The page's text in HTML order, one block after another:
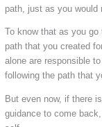
path, just as you would
To know that as you
path that you created
alone are responsible
following the path that
But even now, if there
guidance to come